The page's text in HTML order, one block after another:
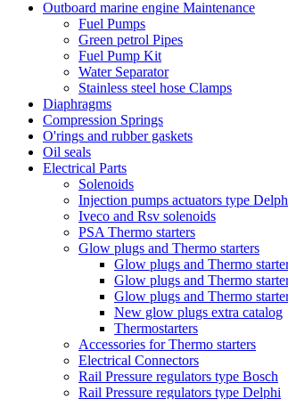
Outboard marine engine Maintenance
Fuel Pumps
Green petrol Pipes
Fuel Pump Kit
Water Separator
Stainless steel hose Clamps
Diaphragms
Compression Springs
O'rings and rubber gaskets
Oil seals
Electrical Parts
Solenoids
Injection pumps actuators type
Iveco and Rsv solenoids
PSA Thermo starters
Glow plugs and Thermo starters
Glow plugs and Thermo
Glow plugs and Thermo
Glow plugs and Thermo
New glow plugs extra catalog
Thermostarters
Accessories for Thermo starters
Electrical Connectors
Rail Pressure regulators type Bosch
Rail Pressure regulators type Delphi